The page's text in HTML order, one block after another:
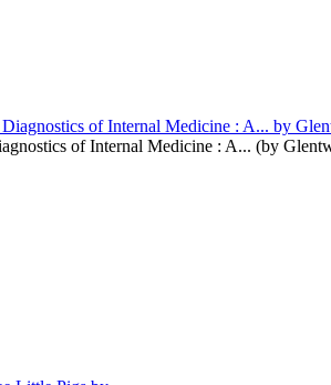
of Internal Medicine : A... (by